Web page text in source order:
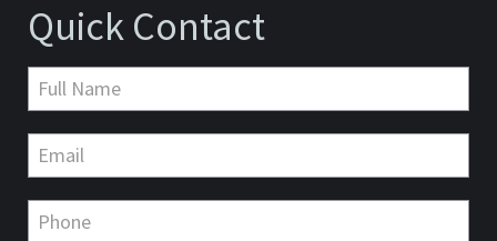
Quick Contact